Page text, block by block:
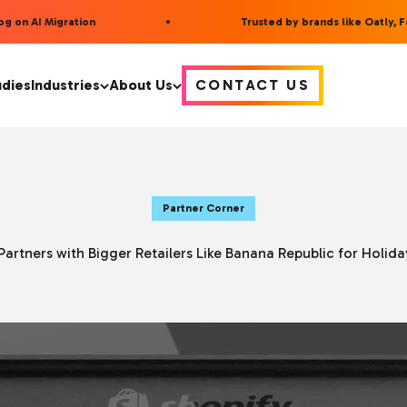
AI Migration Trusted by brands like Oatly,
Industries About Us CONTACT US
Partner Corner
with Bigger Retailers Like Banana Republic for